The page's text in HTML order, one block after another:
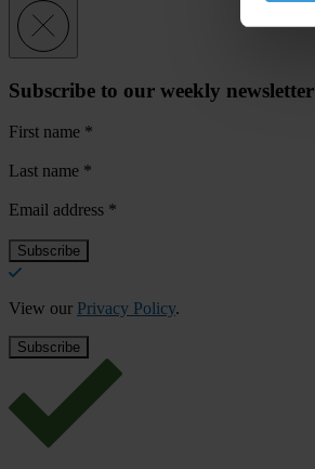
Subscribe to our weekly newsletter
First name *
Last name *
Email address *
View our Privacy Policy.